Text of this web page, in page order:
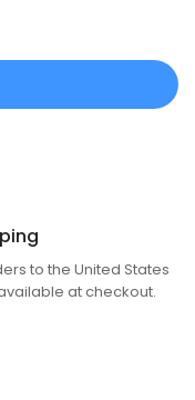
to the United States
at checkout.